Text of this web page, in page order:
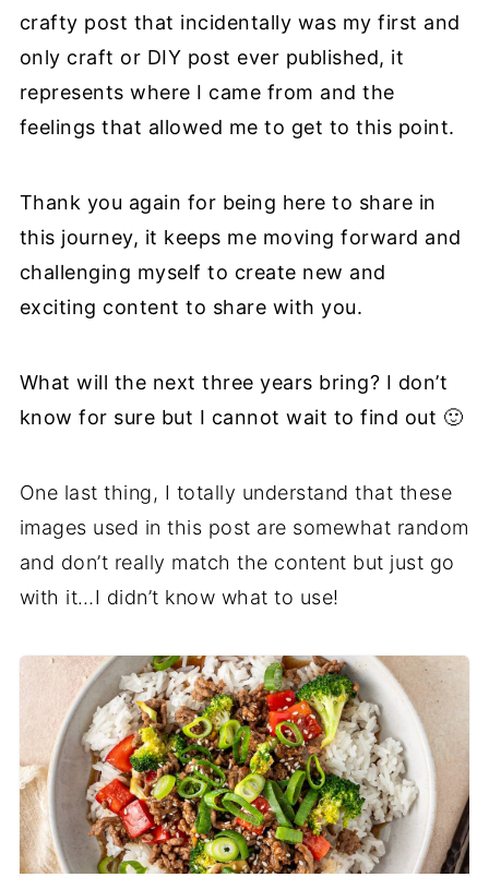
crafty post that incidentally was my first and
only craft or DIY post ever published, it
represents where I came from and the
feelings that allowed me to get to this point.
Thank you again for being here to share in
this journey, it keeps me moving forward and
challenging myself to create new and
exciting content to share with you.
What will the next three years bring? I don’t
know for sure but I cannot wait to find out 🙂
One last thing, I totally understand that these
images used in this post are somewhat random
and don’t really match the content but just go
with it…I didn’t know what to use!